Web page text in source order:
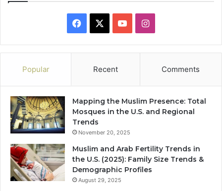
Facebook YouTubeInstagram
Popular Recent Comments
Mapping the Muslim Presence: Total
Mosques in the U.S. and Regional
Trends
November 20, 2025
Muslim and Arab Fertility Trends in
the U.S. (2025): Family Size Trends &
Demographic Profiles
August 29, 2025